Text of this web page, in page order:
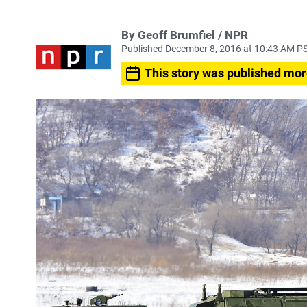
By Geoff Brumfiel / NPR
Published December 8, 2016 at 10:43 AM
This story was published